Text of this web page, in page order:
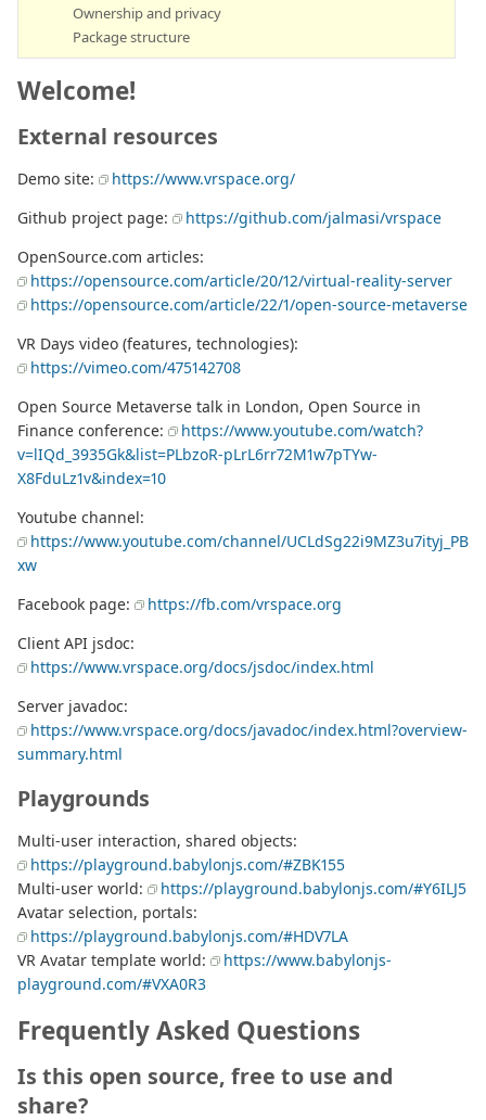
Ownership and privacy
Package structure
Welcome!
External resources
Demo site:
https://www.vrspace.org/
Github project page:
https://github.com/jalmasi/vrspace
OpenSource.com articles:
https://opensource.com/article/20/12/virtual-reality-server
https://opensource.com/article/22/1/open-source-metaverse
VR Days video (features, technologies):
https://vimeo.com/475142708
Open Source Metaverse talk in London, Open Source in
Finance conference:
https://www.youtube.com/watch?
v=lIQd_3935Gk&list=PLbzoR-pLrL6rr72M1w7pTYw-
X8FduLz1v&index=10
Youtube channel:
https://www.youtube.com/channel/UCLdSg22i9MZ3u7ityj_PB
xw
Facebook page:
https://fb.com/vrspace.org
Client API jsdoc:
https://www.vrspace.org/docs/jsdoc/index.html
Server javadoc:
https://www.vrspace.org/docs/javadoc/index.html?overview-
summary.html
Playgrounds
Multi-user interaction, shared objects:
https://playground.babylonjs.com/#ZBK155
Multi-user world:
https://playground.babylonjs.com/#Y6ILJ5
Avatar selection, portals:
https://playground.babylonjs.com/#HDV7LA
VR Avatar template world:
https://www.babylonjs-
playground.com/#VXA0R3
Frequently Asked Questions
Is this open source, free to use and
share?